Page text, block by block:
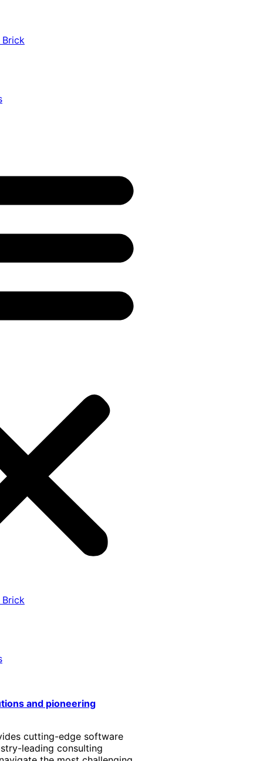
Brick
Brick
and pioneering
cutting-edge software
leading consulting